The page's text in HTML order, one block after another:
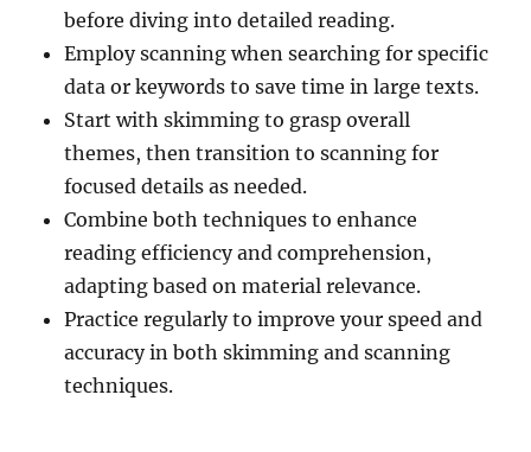
before diving into detailed reading.
Employ scanning when searching for specific
data or keywords to save time in large texts.
Start with skimming to grasp overall
themes, then transition to scanning for
focused details as needed.
Combine both techniques to enhance
reading efficiency and comprehension,
adapting based on material relevance.
Practice regularly to improve your speed and
accuracy in both skimming and scanning
techniques.